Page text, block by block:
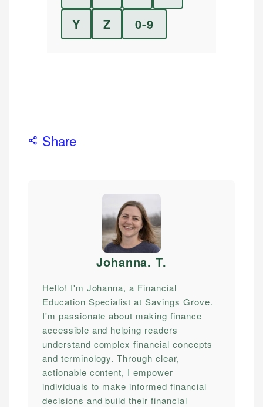
Y
Z 0-9
Share
Johanna. T.
Hello! I'm Johanna, a Financial
Education Specialist at Savings Grove.
I'm passionate about making finance
accessible and helping readers
understand complex financial concepts
and terminology. Through clear,
actionable content, I empower
individuals to make informed financial
decisions and build their financial